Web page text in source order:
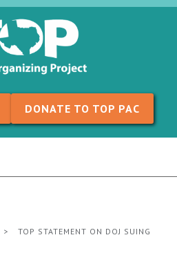
DONATE TO TOP PAC
>
TOP STATEMENT ON DOJ SUING